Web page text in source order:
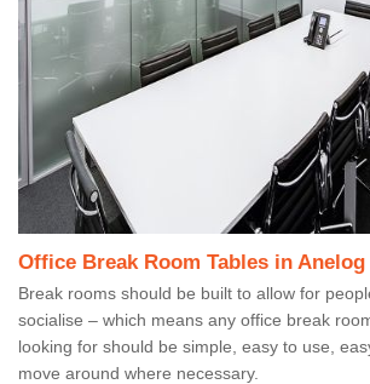
Office Break Room Tables in Anelog
Break rooms should be built to allow for
socialise – which means any office break
looking for should be simple, easy to use,
move around where necessary.